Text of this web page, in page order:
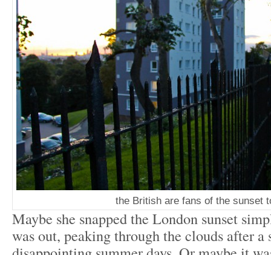
the British are fans of the sunset
Maybe she snapped the London sunset
was out, peaking through the clouds after a